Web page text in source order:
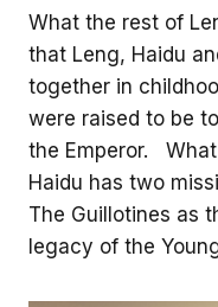
What the rest of
that Leng, Haidu
together in
were raised to be
the Emperor.
Haidu has two
The Guillotines as
legacy of the